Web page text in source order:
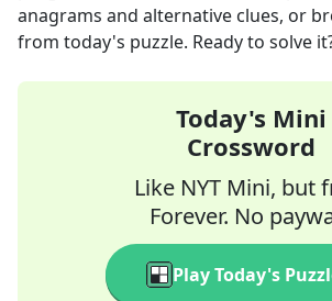
anagrams and alternative clues, or
from today's puzzle. Ready to solve
Today's Mini
Crossword
Like NYT Mini, but
Forever. No
Play Today's